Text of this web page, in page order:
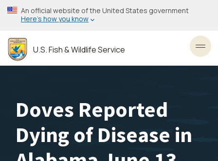
Skip
to
content
An official website of the United States government
Here’s how you know
U.S. Fish & Wildlife Service
Doves Reported
Dying of Disease in